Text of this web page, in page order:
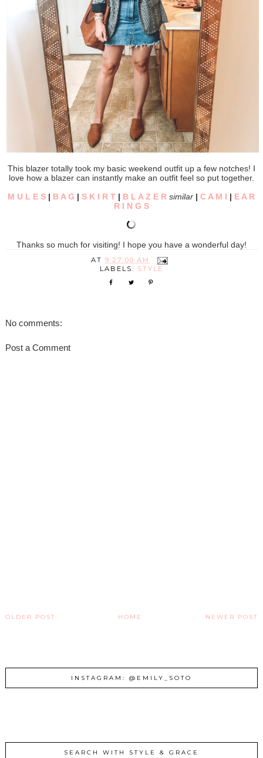
This blazer totally took my basic weekend outfit up a few notches! I
love how a blazer can instantly make an outfit feel so put together.
M U L E S | B A G |S K I R T | B L A Z E R similar |C A M I | E A R
R I N G S
Thanks so much for visiting! I hope you have a wonderful day!
AT9:27:00 AM
LABELS: STYLE
No comments:
Post a Comment
NEWER POST
OLDER POST HOME
INSTAGRAM: @EMILY_SOTO
SEARCH WITH STYLE & GRACE